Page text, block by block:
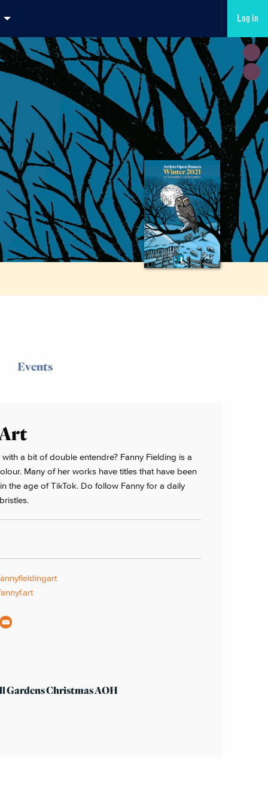
Log in
Events
a bit of double entendre? Fanny Fielding is a
Many of her works have titles that have been
the age of TikTok. Do follow Fanny for a daily
Gardens Christmas AOH